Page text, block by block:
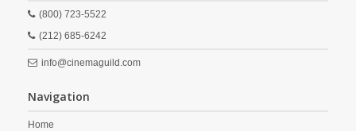
(800) 723-5522
(212) 685-6242
info@cinemaguild.com
Navigation
Home